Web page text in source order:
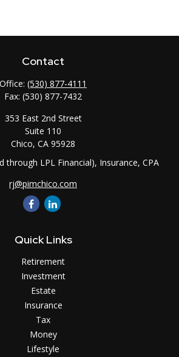
Contact
Office: (530) 877-4111
Fax: (530) 877-7432
353 East 2nd Street
Suite 110
Chico, CA 95928
through LPL Financial), Insurance, CPA
rj@pimchico.com
Quick Links
Retirement
Investment
Estate
Insurance
Tax
Money
Lifestyle